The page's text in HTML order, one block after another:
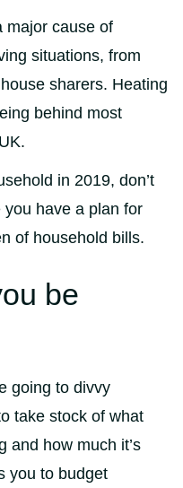
major cause of
situations, from
sharers. Heating
behind most
in 2019, don’t
have a plan for
of household bills.
be
going to divvy
take stock of what
and how much it’s
you to budget